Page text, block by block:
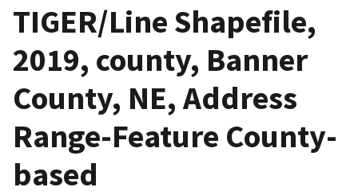
TIGER/Line Shapefile,
2019, county, Banner
County, NE, Address
Range-Feature County-
based